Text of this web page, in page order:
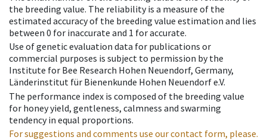
the breeding value. The reliability is a measure of the
estimated accuracy of the breeding value estimation and lies
between 0 for inaccurate and 1 for accurate.
Use of genetic evaluation data for publications or
commercial purposes is subject to permission by the
Institute for Bee Research Hohen Neuendorf, Germany,
Länderinstitut für Bienenkunde Hohen Neuendorf e.V.
The performance index is composed of the breeding value
for honey yield, gentleness, calmness and swarming
tendency in equal proportions.
For suggestions and comments use our contact form, please.